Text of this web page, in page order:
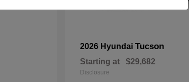
2026 Hyundai Tucson
Starting at $29,682
Disclosure